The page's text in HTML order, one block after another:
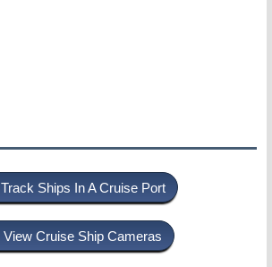
Track Ships In A Cruise Port
View Cruise Ship Cameras